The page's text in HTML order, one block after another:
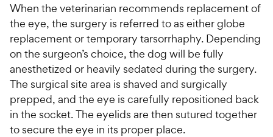
When the veterinarian recommends replacement of
the eye, the surgery is referred to as either globe
replacement or temporary tarsorrhaphy. Depending
on the surgeon’s choice, the dog will be fully
anesthetized or heavily sedated during the surgery.
The surgical site area is shaved and surgically
prepped, and the eye is carefully repositioned back
in the socket. The eyelids are then sutured together
to secure the eye in its proper place.